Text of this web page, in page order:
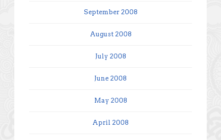
September 2008
August 2008
July 2008
June 2008
May 2008
April 2008